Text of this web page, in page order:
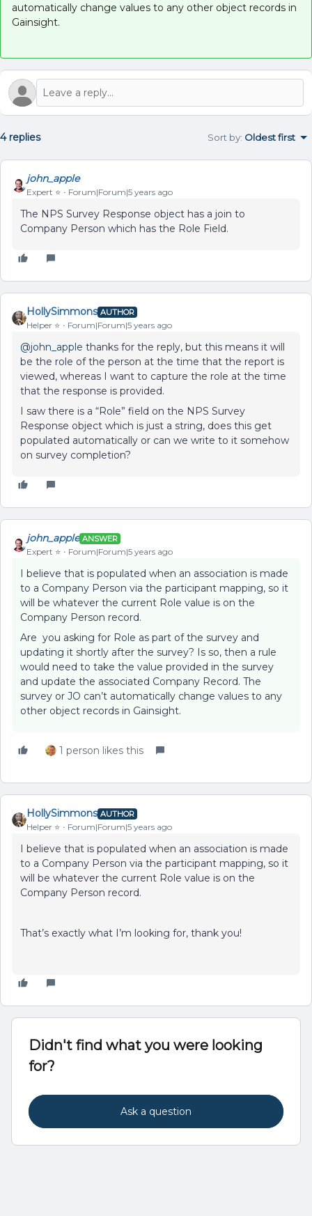
automatically change values to any other object records in
Gainsight.
4 replies Sort by: Oldest first
john_apple
Expert ⭐️ Forum|Forum|5 years ago
The NPS Survey Response object has a join to
Company Person which has the Role Field.
HollySimmons AUTHOR
Helper ⭐️ Forum|Forum|5 years ago
@john_apple thanks for the reply, but this means it will
be the role of the person at the time that the report is
viewed, whereas I want to capture the role at the time
that the response is provided.
I saw there is a “Role” field on the NPS Survey
Response object which is just a string, does this get
populated automatically or can we write to it somehow
on survey completion?
john_apple ANSWER
Expert ⭐️ Forum|Forum|5 years ago
I believe that is populated when an association is made
to a Company Person via the participant mapping, so it
will be whatever the current Role value is on the
Company Person record.
Are you asking for Role as part of the survey and
updating it shortly after the survey? Is so, then a rule
would need to take the value provided in the survey
and update the associated Company Record. The
survey or JO can’t automatically change values to any
other object records in Gainsight.
1 person likes this
HollySimmons AUTHOR
Helper ⭐️ Forum|Forum|5 years ago
I believe that is populated when an association is made
to a Company Person via the participant mapping, so it
will be whatever the current Role value is on the
Company Person record.
That’s exactly what I’m looking for, thank you!
Didn't find what you were looking
for?
Ask a question